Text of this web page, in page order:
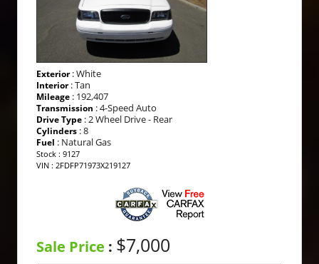
Exterior: White
Interior: Tan
Mileage : 192,407
Transmission : 4-Speed Auto
Drive Type : 2 Wheel Drive - Rear
Cylinders : 8
Fuel : Natural Gas
Stock : 9127
VIN : 2FDFP71973X219127
Sale Price : $7,000